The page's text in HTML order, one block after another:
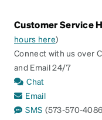
Customer Service
hours here)
Connect with us over
and Email 24/7
Chat
Email
SMS (573-570-